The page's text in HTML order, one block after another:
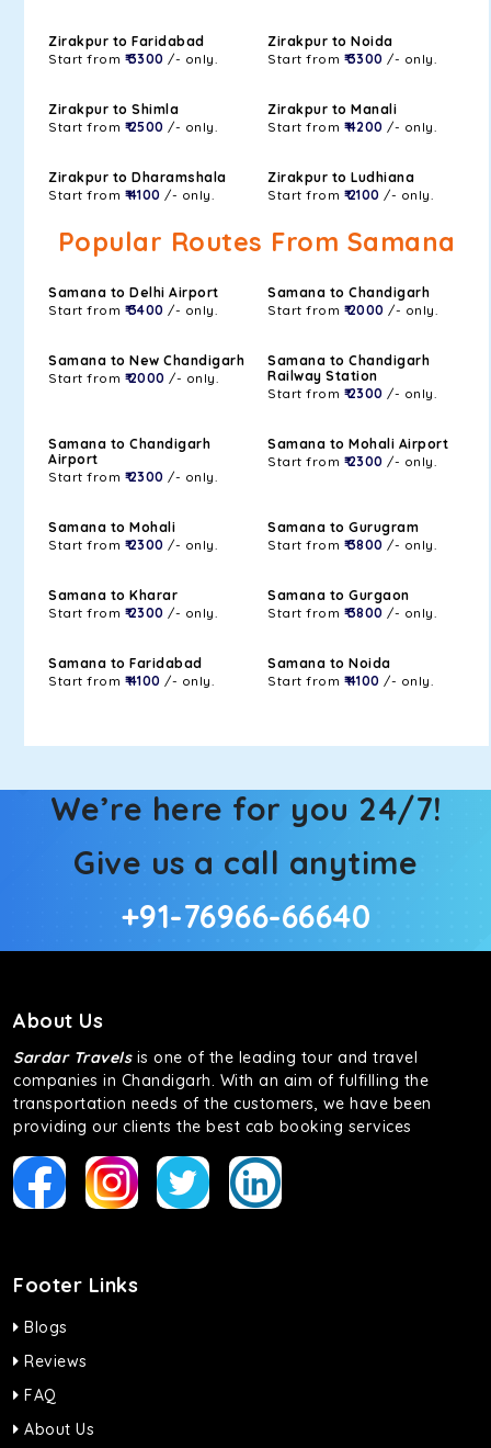
Zirakpur to Faridabad
Start from ₹ 3300 /- only.
Zirakpur to Noida
Start from ₹ 3300 /- only.
Zirakpur to Shimla
Start from ₹ 2500 /- only.
Zirakpur to Manali
Start from ₹ 4200 /- only.
Zirakpur to Dharamshala
Start from ₹ 4100 /- only.
Zirakpur to Ludhiana
Start from ₹ 2100 /- only.
Popular Routes From Samana
Samana to Delhi Airport
Start from ₹ 3400 /- only.
Samana to Chandigarh
Start from ₹ 2000 /- only.
Samana to New Chandigarh
Start from ₹ 2000 /- only.
Samana to Chandigarh
Railway Station
Start from ₹ 2300 /- only.
Samana to Chandigarh
Airport
Start from ₹ 2300 /- only.
Samana to Mohali Airport
Start from ₹ 2300 /- only.
Samana to Mohali
Start from ₹ 2300 /- only.
Samana to Gurugram
Start from ₹ 3800 /- only.
Samana to Kharar
Start from ₹ 2300 /- only.
Samana to Gurgaon
Start from ₹ 3800 /- only.
Samana to Faridabad
Start from ₹ 4100 /- only.
Samana to Noida
Start from ₹ 4100 /- only.
We’re here for you 24/7!
Give us a call anytime
+91-76966-66640
About Us
Sardar Travelsis one of the leading tour and travel
companies in Chandigarh. With an aim of fulfilling the
transportation needs of the customers, we have been
providing our clients the best cab booking services
Footer Links
Blogs
Reviews
FAQ
About Us